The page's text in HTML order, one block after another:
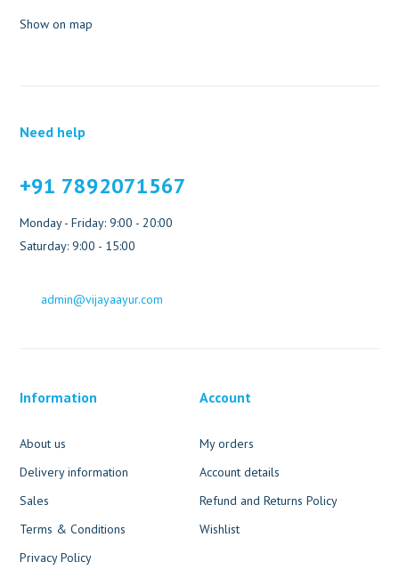
Show on map
Need help
+91 7892071567
Monday - Friday: 9:00 - 20:00
Saturday: 9:00 - 15:00
admin@vijayaayur.com
Information
About us
Delivery information
Sales
Terms & Conditions
Privacy Policy
Account
My orders
Account details
Refund and Returns Policy
Wishlist